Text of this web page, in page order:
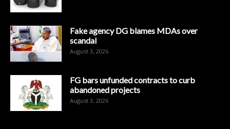
Fake agency DG blames MDAs over
scandal
August 3, 2026
FG bars unfunded contracts to curb
abandoned projects
August 3, 2026